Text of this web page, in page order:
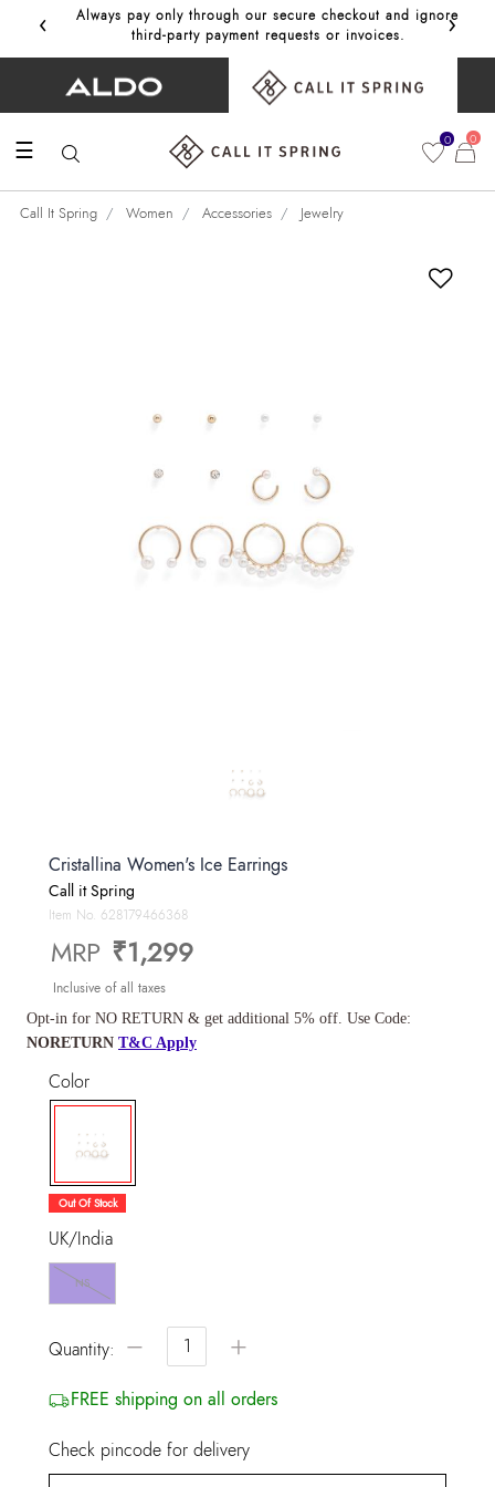
‹
Always pay only through our secure checkout and ignore
third‑party payment requests or invoices.
Get
›
☰ 0 0
Call It Spring Women Accessories Jewelry
Cristallina Women's Ice Earrings
Call it Spring
Item No. 628179466368
MRP ₹1,299
Inclusive of all taxes
Opt-in for NO RETURN & get additional 5% off. Use Code:
NORETURN T&C Apply
Color
selected
Out Of Stock
UK/India
NS
Quantity: − +
FREE shipping on all orders
Check pincode for delivery